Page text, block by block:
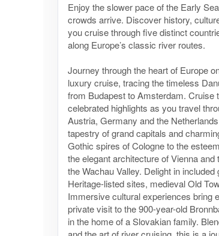
Enjoy the slower pace of the Early
crowds arrive. Discover history,
you cruise through five distinct
along Europe’s classic river routes.
Journey through the heart of Europe
luxury cruise, tracing the timeless
from Budapest to Amsterdam. Cruise
celebrated highlights as you travel
Austria, Germany and the
tapestry of grand capitals and
Gothic spires of Cologne to the
the elegant architecture of Vienna
the Wachau Valley. Delight in
Heritage-listed sites, medieval Old
Immersive cultural experiences bring
private visit to the 900-year-old
in the home of a Slovakian family.